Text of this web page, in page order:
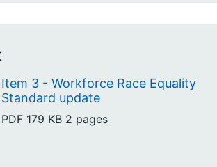
Item 3 - Workforce Race Equality
Standard update
PDF 179 KB 2 pages